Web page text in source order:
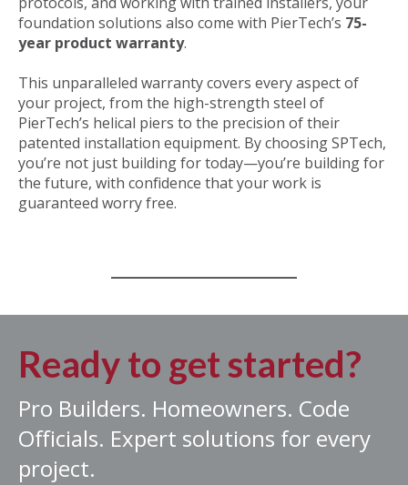
foundation solutions also come with PierTech’s 75-
year product warranty.
This unparalleled warranty covers every aspect of
your project, from the high-strength steel of
PierTech’s helical piers to the precision of their
patented installation equipment. By choosing SPTech,
you’re not just building for today—you’re building for
the future, with confidence that your work is
guaranteed worry free.
Ready to get started?
Pro Builders. Homeowners. Code
Officials. Expert solutions for every
project.